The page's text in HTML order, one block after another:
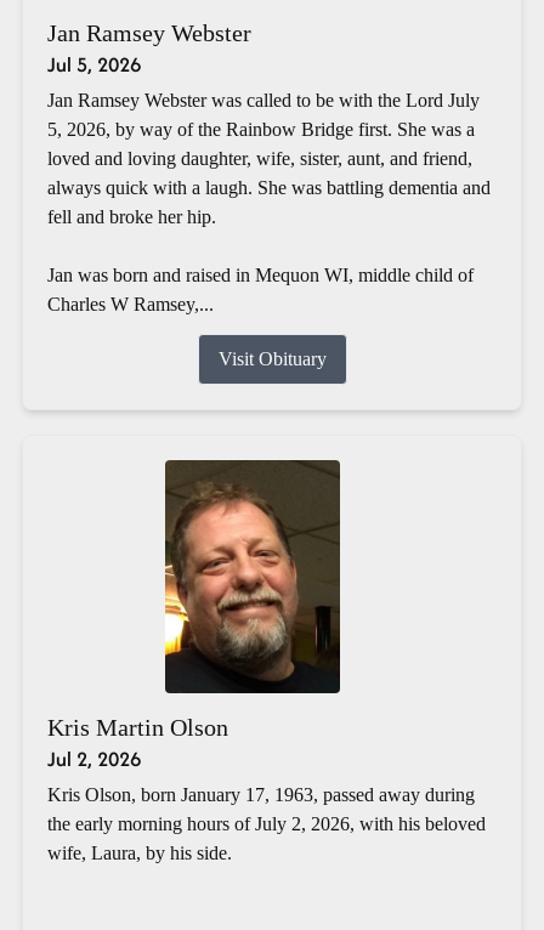
Jan Ramsey Webster
Jul 5, 2026
Jan Ramsey Webster was called to be with the Lord July
5, 2026, by way of the Rainbow Bridge first. She was a
loved and loving daughter, wife, sister, aunt, and friend,
always quick with a laugh. She was battling dementia and
fell and broke her hip.
Jan was born and raised in Mequon WI, middle child of
Charles W Ramsey,...
Visit Obituary
Kris Martin Olson
Jul 2, 2026
Kris Olson, born January 17, 1963, passed away during
the early morning hours of July 2, 2026, with his beloved
wife, Laura, by his side.